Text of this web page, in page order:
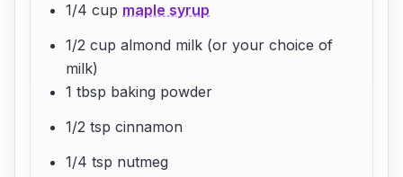
1/4 cup maple syrup
1/2 cup almond milk (or your choice of
milk)
1 tbsp baking powder
1/2 tsp cinnamon
1/4 tsp nutmeg